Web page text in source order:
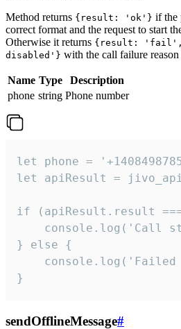
Method returns {result: 'ok'} if the
correct format and the request to start
Otherwise it returns {result: 'fail',
disabled'} with the call failure reason
Name Type
Description
phone string Phone number
let phone =
let apiResult =
if (apiResult.result
console.log('Call
} else {
}
sendOfflineMessage#